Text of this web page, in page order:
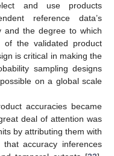
and use products
reference data’s
and the degree to which
of the validated product
is critical in making the
sampling designs
on a global scale
accuracies became
deal of attention was
by attributing them with
accuracy inferences